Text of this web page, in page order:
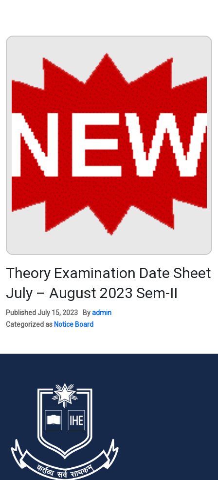
Theory Examination Date Sheet
July – August 2023 Sem-II
Published July 15, 2023 Byadmin
Categorized as Notice Board